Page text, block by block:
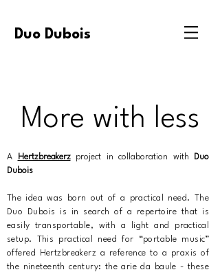
Duo Dubois
More with less
A Hertzbreakerzproject in collaboration with
Duo
Dubois
The idea was born out of a practical need. The
Duo Dubois is in search of a repertoire that is
easily transportable, with a light and practical
setup. This practical need for “portable music”
offered Hertzbreakerz a reference to a praxis of
the nineteenth century: the arie da baule - these